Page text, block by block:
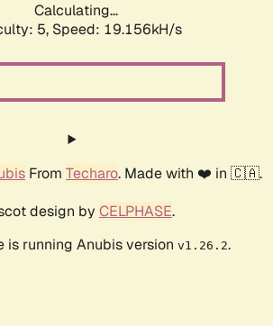
Calculating...
5, Speed: 19.156kH/s
From Techaro. Made with ❤️ in 🇨🇦.
design by CELPHASE.
is running Anubis version v1.26.2.